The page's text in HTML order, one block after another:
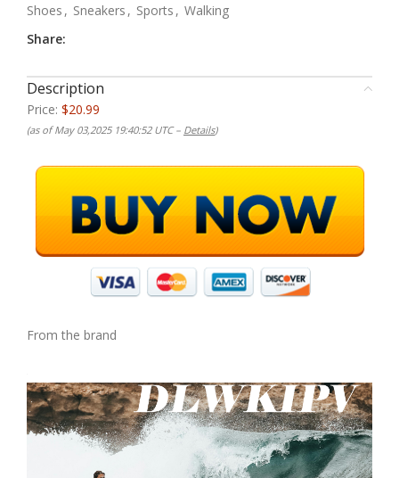
Shoes , Sneakers , Sports , Walking
Share:
Description
Price: $20.99
(as of May 03,2025 19:40:52 UTC – Details)
From the brand